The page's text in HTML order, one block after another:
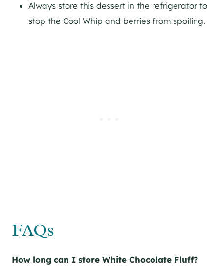
Always store this dessert in the refrigerator to
stop the Cool Whip and berries from spoiling.
FAQs
How long can I store White Chocolate Fluff?